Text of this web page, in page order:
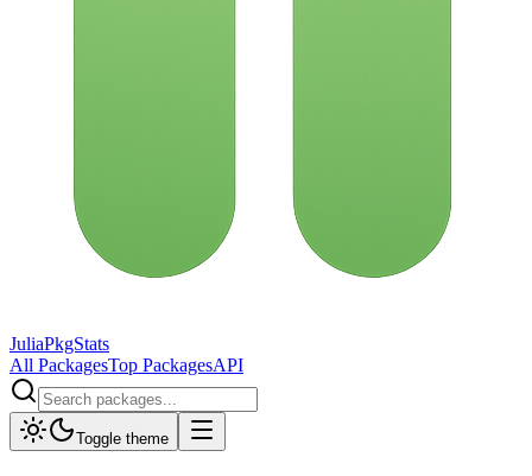
JuliaPkgStats
All PackagesTop PackagesAPI
Toggle theme